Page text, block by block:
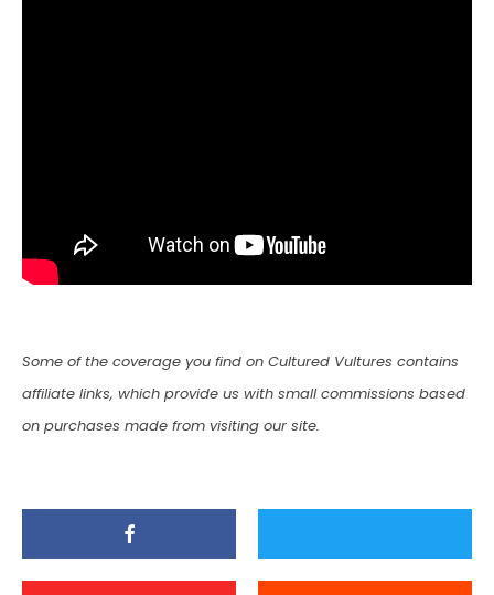
Some of the coverage you find on Cultured Vultures contains
affiliate links, which provide us with small commissions based
on purchases made from visiting our site.